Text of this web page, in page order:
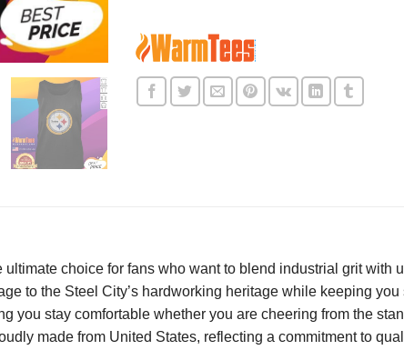
ultimate choice for fans who want to blend industrial grit with
to the Steel City’s hardworking heritage while keeping
you stay comfortable whether you are cheering from the
made from United States, reflecting a commitment to